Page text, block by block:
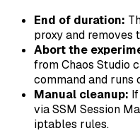
End of duration:
proxy and removes
Abort the
from Chaos Studio
command and runs
Manual cleanup:
via SSM Session
iptables rules.